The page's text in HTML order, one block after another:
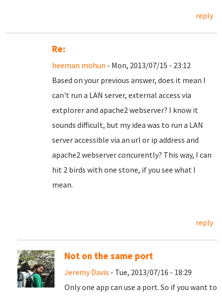
reply
Re:
heeman mohun - Mon, 2013/07/15 - 23:12
Based on your previous answer, does it mean I
can't run a LAN server, external access via
extplorer and apache2 webserver? I know it
sounds difficult, but my idea was to run a LAN
server accessible via an url or ip address and
apache2 webserver concurently? This way, I can
hit 2 birds with one stone, if you see what I
mean.
reply
Not on the same port
Jeremy Davis - Tue, 2013/07/16 - 18:29
Only one app can use a port. So if you want to